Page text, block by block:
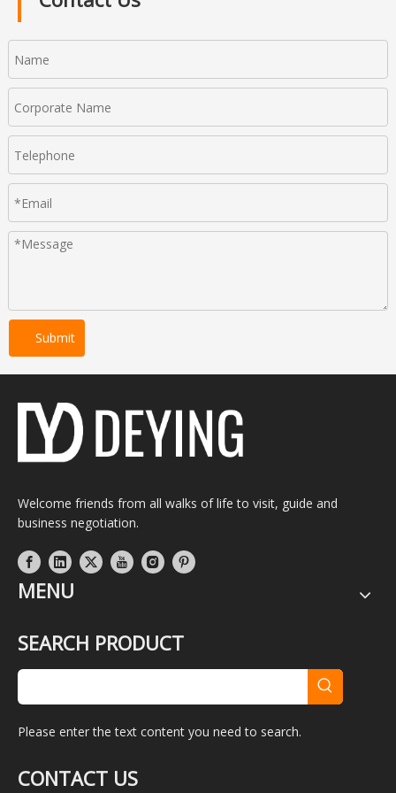
Submit
Welcome friends from all walks of life to visit, guide and
business negotiation.
MENU
SEARCH PRODUCT
Please enter the text content you need to search.
CONTACT US